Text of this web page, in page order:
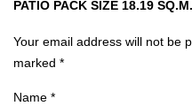
PATIO PACK SIZE 18.19
Your email address will not be
marked *
Name *